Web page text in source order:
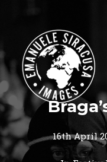
16th April